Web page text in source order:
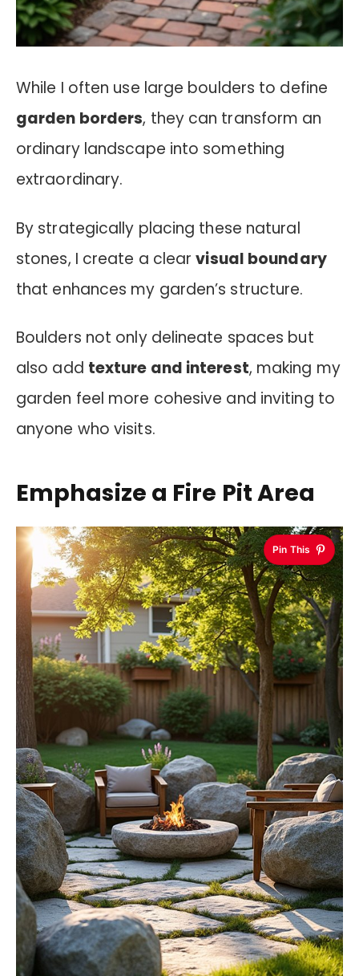
While I often use large boulders to define
garden borders, they can transform an
ordinary landscape into something
extraordinary.
By strategically placing these natural
stones, I create a clearvisual boundary
that enhances my garden’s structure.
Boulders not only delineate spaces but
also add texture and interest, making my
garden feel more cohesive and inviting to
anyone who visits.
Emphasize a Fire Pit Area
Pin This